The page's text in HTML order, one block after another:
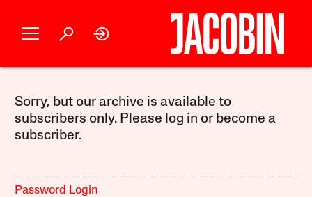
Sorry, but our archive is available to
subscribers only. Please log in or become a
subscriber.
Password Login